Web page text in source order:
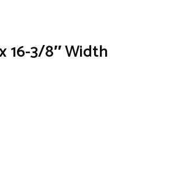
16-3/8″ Width